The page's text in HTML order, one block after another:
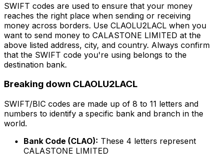
SWIFT codes are used to ensure that your money
reaches the right place when sending or receiving
money across borders. Use CLAOLU2LACL when you
want to send money to CALASTONE LIMITED at the
above listed address, city, and country. Always confirm
that the SWIFT code you're using belongs to the
destination bank.
Breaking down CLAOLU2LACL
SWIFT/BIC codes are made up of 8 to 11 letters and
numbers to identify a specific bank and branch in the
world.
Bank Code (CLAO): These 4 letters represent
CALASTONE LIMITED